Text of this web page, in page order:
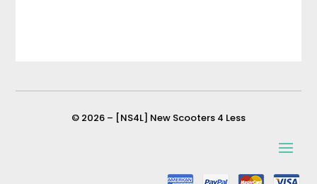
© 2026 – [NS4L] New Scooters 4 Less